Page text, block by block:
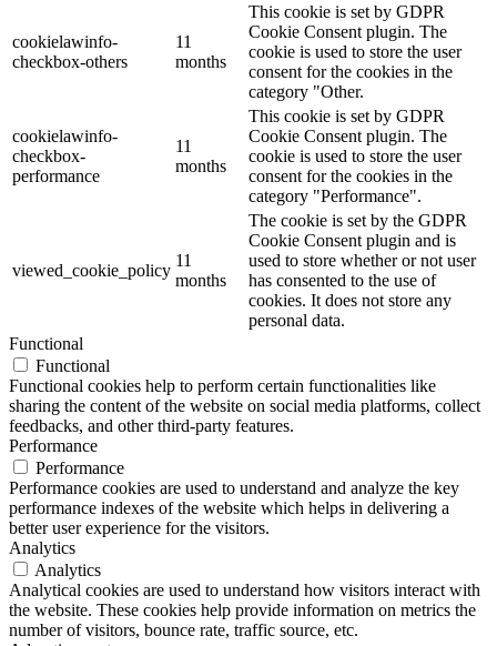
cookielawinfo-
checkbox-others
11
months
This cookie is set by GDPR
Cookie Consent plugin. The
cookie is used to store the user
consent for the cookies in the
category "Other.
cookielawinfo-
checkbox-
performance
11
months
This cookie is set by GDPR
Cookie Consent plugin. The
cookie is used to store the user
consent for the cookies in the
category "Performance".
viewed_cookie_policy
11
months
The cookie is set by the GDPR
Cookie Consent plugin and is
used to store whether or not user
has consented to the use of
cookies. It does not store any
personal data.
Functional
Functional
Functional cookies help to perform certain functionalities like
sharing the content of the website on social media platforms, collect
feedbacks, and other third-party features.
Performance
Performance
Performance cookies are used to understand and analyze the key
performance indexes of the website which helps in delivering a
better user experience for the visitors.
Analytics
Analytics
Analytical cookies are used to understand how visitors interact with
the website. These cookies help provide information on metrics the
number of visitors, bounce rate, traffic source, etc.